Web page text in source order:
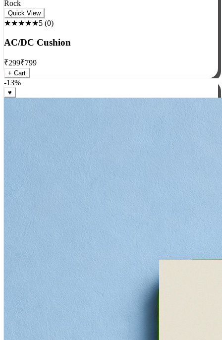
Rock
★★★★★5(0)
AC/DC Cushion
₹299₹799
+ Cart
-13%